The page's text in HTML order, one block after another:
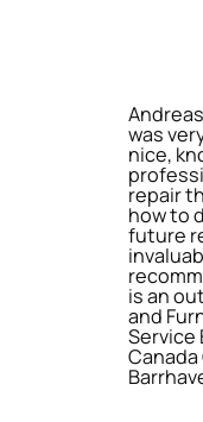
was
nice,
repair
how to
future
is an
and
Service
Canada